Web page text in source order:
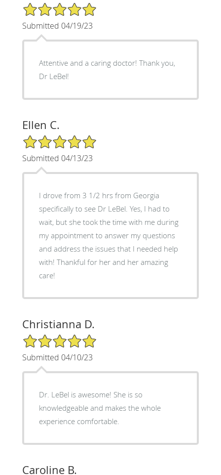
5/5 Star Rating
Submitted 04/19/23
Attentive and a caring doctor! Thank you,
Dr LeBel!
Ellen C.
5/5 Star Rating
Submitted 04/13/23
I drove from 3 1/2 hrs from Georgia
specifically to see Dr LeBel. Yes, I had to
wait, but she took the time with me during
my appointment to answer my questions
and address the issues that I needed help
with! Thankful for her and her amazing
care!
Christianna D.
5/5 Star Rating
Submitted 04/10/23
Dr. LeBel is awesome! She is so
knowledgeable and makes the whole
experience comfortable.
Caroline B.